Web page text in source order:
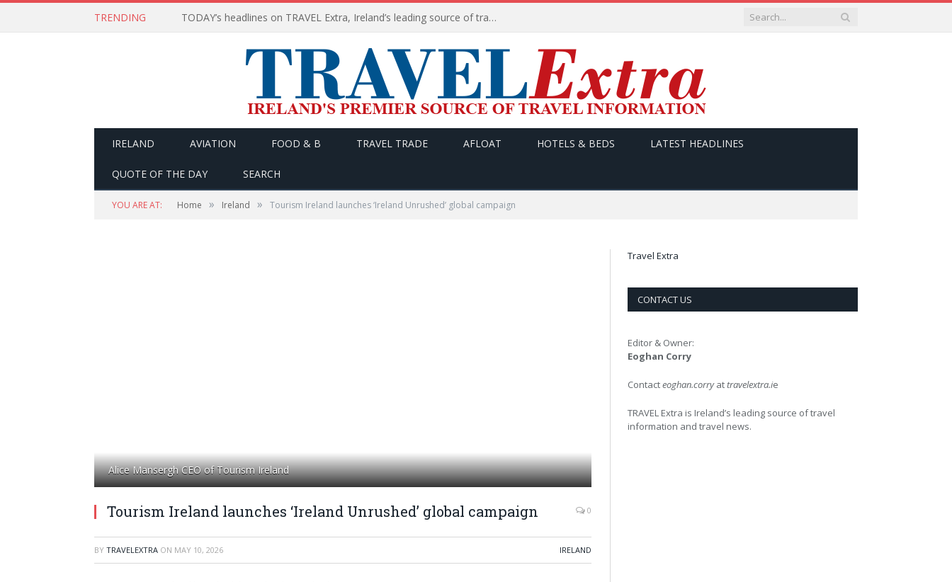
TRENDING TODAY’s headlines on TRAVEL Extra, Ireland’s leading source of travel Information
IRELAND AVIATION FOOD & B TRAVEL TRADE AFLOAT HOTELS & BEDS LATEST HEADLINES
QUOTE OF THE DAY SEARCH
YOU ARE AT: Home » Ireland » Tourism Ireland launches ‘Ireland Unrushed’ global campaign
Alice Mansergh CEO of Tourism Ireland
Tourism Ireland launches ‘Ireland Unrushed’ global campaign 0
BY TRAVELEXTRA ON MAY 10, 2026 IRELAND
Travel Extra
CONTACT US
Editor & Owner:
Eoghan Corry
Contacteoghan.corryattravelextra.ie
TRAVEL Extra is Ireland’s leading source of travel
information and travel news.